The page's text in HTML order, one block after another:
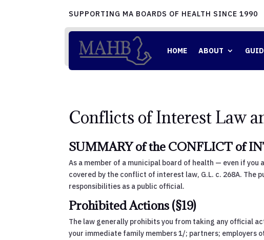
SUPPORTING MA BOARDS OF HEALTH SINCE 1990
HOME ABOUT
Conflicts of Interest Law
SUMMARY of the CONFLICT of
As a member of a municipal board of health — even if
covered by the conflict of interest law, G.L. c. 268A.
responsibilities as a public official.
Prohibited Actions (§19)
The law generally prohibits you from taking any official
your immediate family members 1/; partners; employers